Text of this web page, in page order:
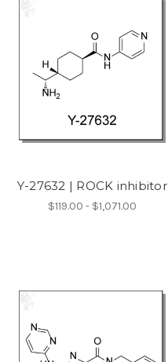
Y-27632 | ROCK inhibitor
$119.00 - $1,071.00